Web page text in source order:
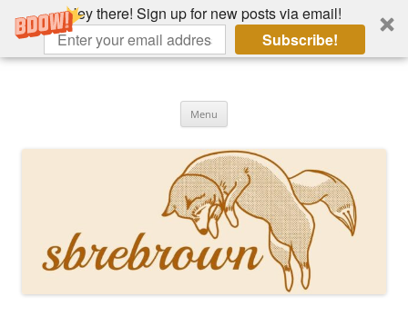
Hey there! Sign up for new posts via email!
Subscribe!
Skip
Menu